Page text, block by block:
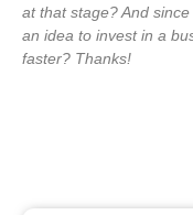
at that stage? And
an idea to invest in a
faster? Thanks!